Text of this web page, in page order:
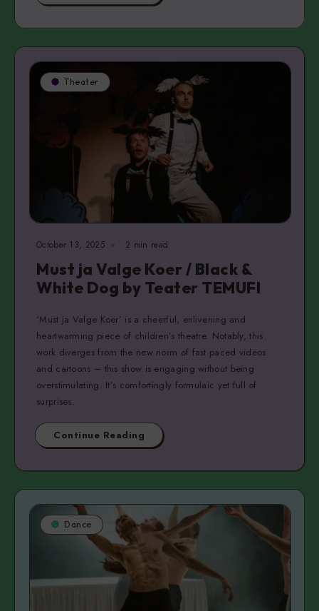
Theater
October 13, 2025 2 min read
Must ja Valge Koer / Black &
White Dog by Teater TEMUFI
‘Must ja Valge Koer’ is a cheerful, enlivening and
heartwarming piece of children’s theatre. Notably, this
work diverges from the new norm of fast paced videos
and cartoons – this show is engaging without being
overstimulating. It’s comfortingly formulaic yet full of
surprises.
Continue Reading
Dance